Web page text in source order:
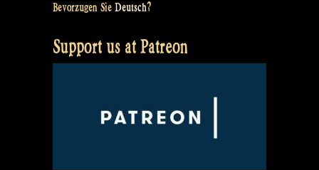
Bevorzugen Sie Deutsch?
Support us at Patreon